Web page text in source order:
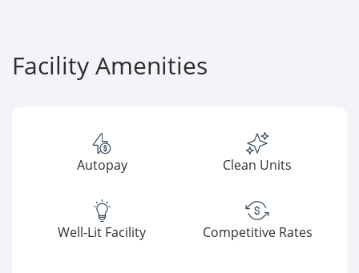
Facility Amenities
Autopay Clean Units
Well-Lit Facility Competitive Rates